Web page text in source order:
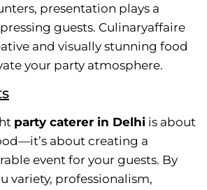
presentation plays a
guests. Culinaryaffaire
and visually stunning food
your party atmosphere.
party caterer in Delhi is about
about creating a
event for your guests. By
variety, professionalism,